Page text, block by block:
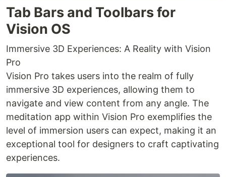
Tab Bars and Toolbars for
Vision OS
Immersive 3D Experiences: A Reality with Vision
Pro
Vision Pro takes users into the realm of fully
immersive 3D experiences, allowing them to
navigate and view content from any angle. The
meditation app within Vision Pro exemplifies the
level of immersion users can expect, making it an
exceptional tool for designers to craft captivating
experiences.